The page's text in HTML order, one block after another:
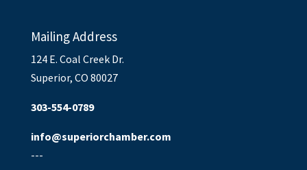
Mailing Address
124 E. Coal Creek Dr.
Superior, CO 80027
303-554-0789
info@superiorchamber.com
---